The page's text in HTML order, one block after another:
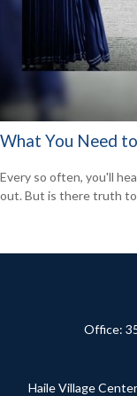
What You Need
Every so often, you'll
out. But is there truth to
Office:
Haile Village Center